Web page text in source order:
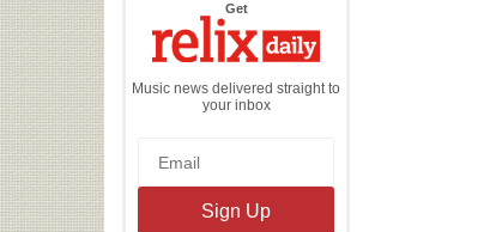
Getthe
Daily
Music news delivered straight to
your inbox